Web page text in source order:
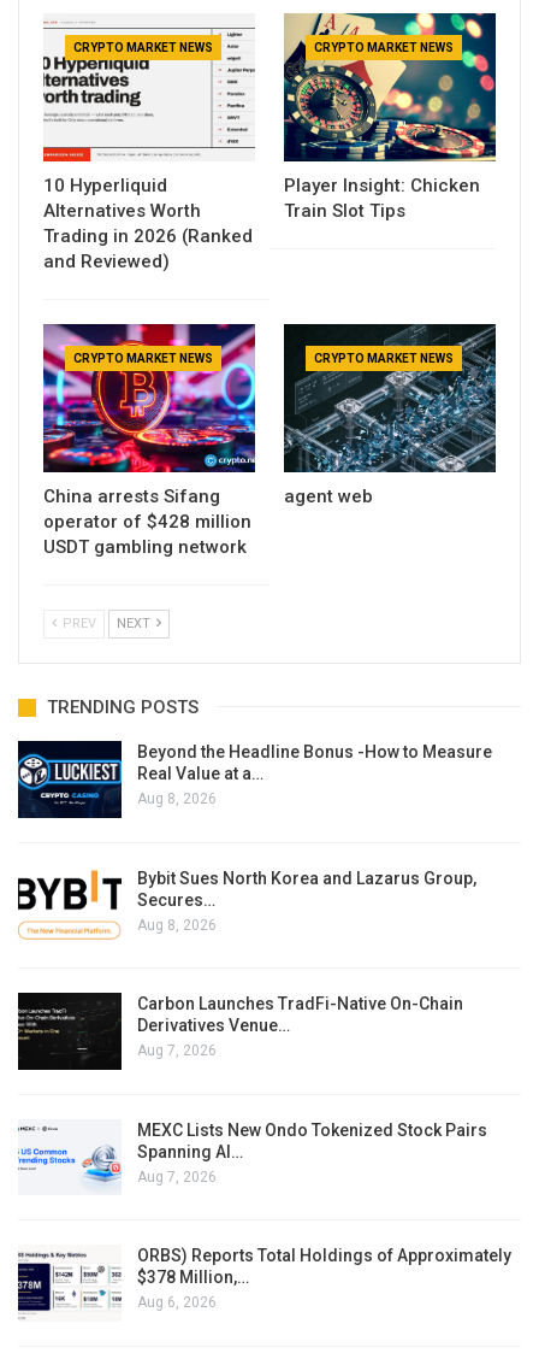
CRYPTO MARKET NEWS
10 Hyperliquid
Alternatives Worth
Trading in 2026 (Ranked
and Reviewed)
CRYPTO MARKET NEWS
Player Insight: Chicken
Train Slot Tips
CRYPTO MARKET NEWS
China arrests Sifang
operator of $428 million
USDT gambling network
CRYPTO MARKET NEWS
agent web
PREV NEXT
TRENDING POSTS
Beyond the Headline Bonus -How to Measure
Real Value at a…
Aug 8, 2026
Bybit Sues North Korea and Lazarus Group,
Secures…
Aug 8, 2026
Carbon Launches TradFi-Native On-Chain
Derivatives Venue…
Aug 7, 2026
MEXC Lists New Ondo Tokenized Stock Pairs
Spanning AI…
Aug 7, 2026
ORBS) Reports Total Holdings of Approximately
$378 Million,…
Aug 6, 2026